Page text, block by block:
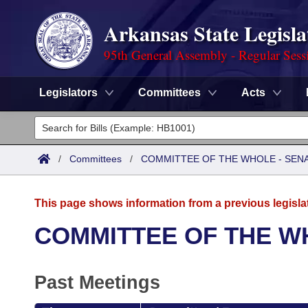
Arkansas State
95th General Assembly - Regular
Legislators Committees Acts
Legislators
List All
District Finder
Committees
Task Force
Code Sections Amended
Advanced Search
Meetings and Events
Arkansas Law
/ Committees / COMMITTEE OF THE WHOLE -
This page shows information from a previous
COMMITTEE OF THE
Past Meetings